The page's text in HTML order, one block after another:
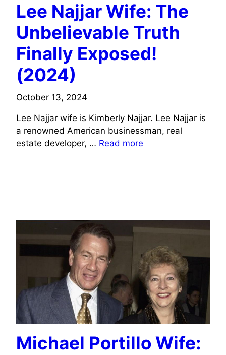
Lee Najjar Wife: The
Unbelievable Truth
Finally Exposed!
(2024)
October 13, 2024
Lee Najjar wife is Kimberly Najjar. Lee Najjar is
a renowned American businessman, real
estate developer, … Read more
Michael Portillo Wife: